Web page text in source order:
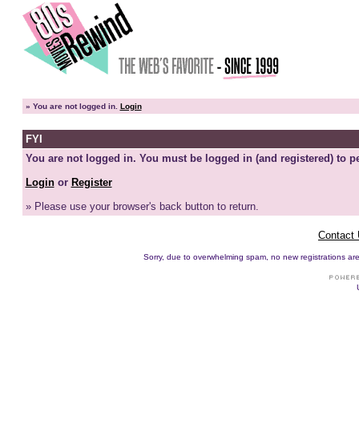
» You are not logged in. Login
FYI
You are not logged in. You must be logged in (and registered) to
Loginor Register
» Please use your browser's back button to return.
Contact
Sorry, due to overwhelming spam, no new registrations